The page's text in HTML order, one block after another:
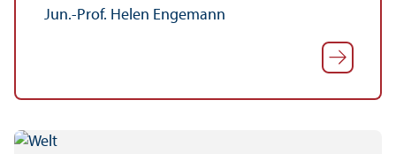
Jun.-Prof. Helen Engemann